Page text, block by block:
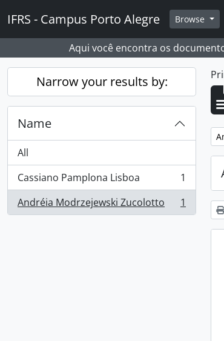
IFRS - Campus Porto Alegre Browse
Aqui você encontra os
Narrow your results by:
Name
All
Cassiano Pamplona Lisboa
, 1 results
1
Andréia Modrzejewski Zucolotto
, 1 results 1